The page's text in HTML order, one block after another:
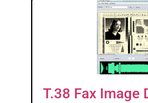
T.38 Fax Image